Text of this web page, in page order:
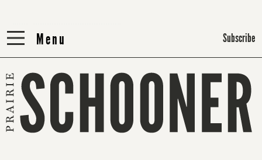
Menu
Menu Subscribe